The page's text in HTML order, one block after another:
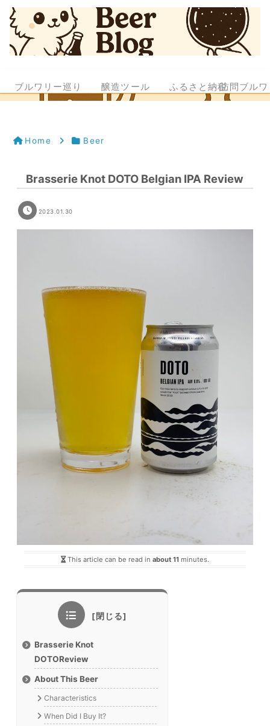
ブルワリー巡り 醸造ツール ふるさと納税訪問ブル
Home Beer
Brasserie Knot DOTO Belgian IPA Review
2023.01.30
This article can be read in about 11 minutes.
Brasserie Knot
DOTOReview
About This Beer
Characteristics
When Did I Buy It?